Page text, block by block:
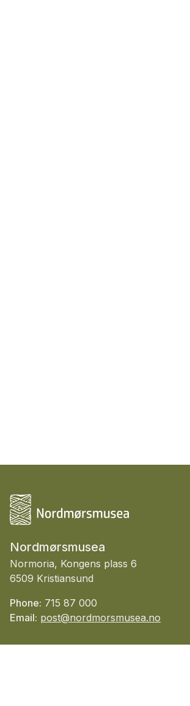
Nordmørsmusea
Normoria, Kongens plass 6
6509 Kristiansund
Phone: 715 87 000
Email: post@nordmorsmusea.no